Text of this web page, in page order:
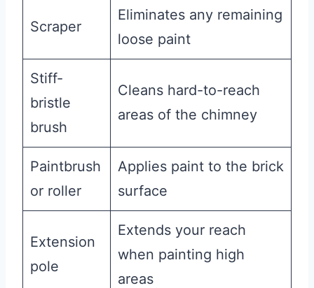
Scraper
Eliminates any remaining
loose paint
Stiff-
bristle
brush
Cleans hard-to-reach
areas of the chimney
Paintbrush
or roller
Applies paint to the brick
surface
Extension
pole
Extends your reach
when painting high
areas